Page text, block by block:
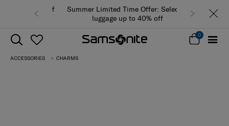
Summer Limited Time Offer: Selected
luggage up to 40% off
0
ACCESSORIES CHARMS